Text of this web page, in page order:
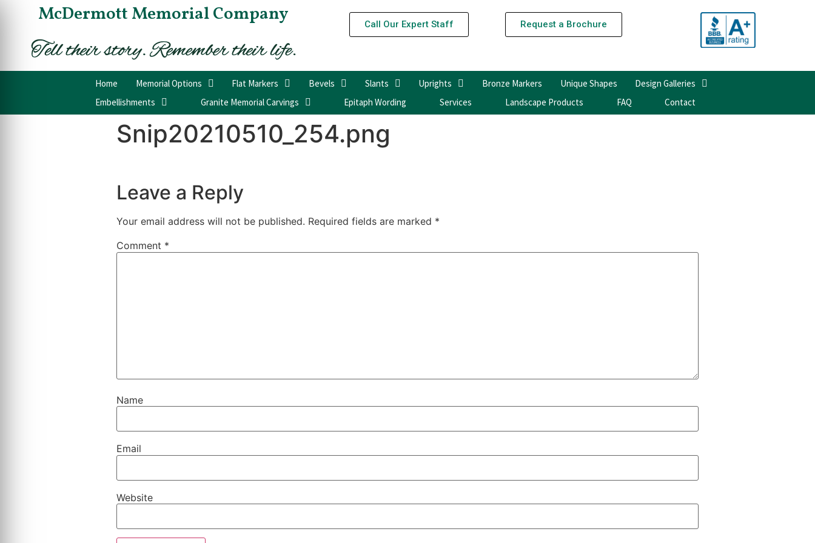
McDermott Memorial Company Call Our Expert Staff Request a Brochure
Home Memorial Options Flat Markers Bevels Slants Uprights Bronze Markers Unique Shapes
Design Galleries
Embellishments
Granite Memorial Carvings Epitaph Wording Services Landscape Products FAQ Contact
Snip20210510_254.png
Leave a Reply
Your email address will not be published. Required fields are marked *
Comment *
Name
Email
Website